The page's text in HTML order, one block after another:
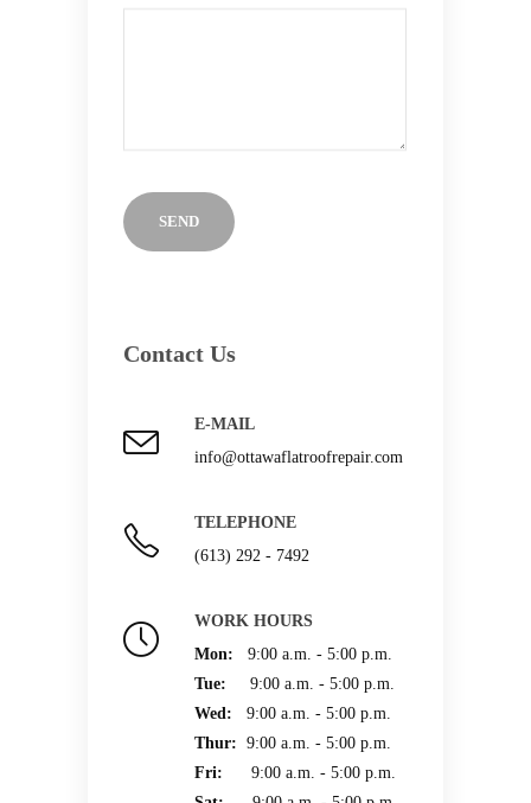
Contact Us
E-MAIL
info@ottawaflatroofrepair.com
TELEPHONE
(613) 292 - 7492
WORK HOURS
Mon: 9:00 a.m. - 5:00 p.m.
Tue: 9:00 a.m. - 5:00 p.m.
Wed: 9:00 a.m. - 5:00 p.m.
Thur: 9:00 a.m. - 5:00 p.m.
Fri: 9:00 a.m. - 5:00 p.m.